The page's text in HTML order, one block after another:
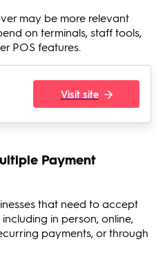
may be more relevant
on terminals, staff tools,
POS features.
Visit site
Payment
that need to accept
in person, online,
payments, or through